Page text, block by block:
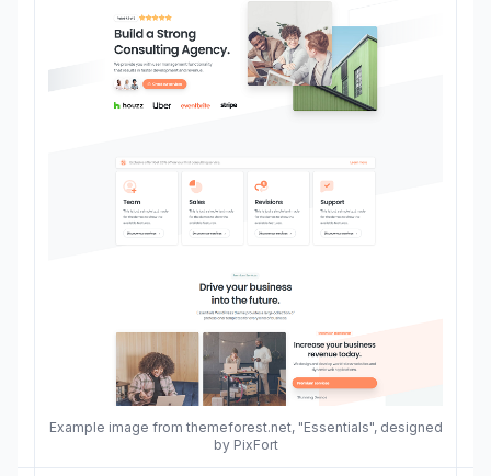
Example image from themeforest.net, "Essentials", designed
by PixFort